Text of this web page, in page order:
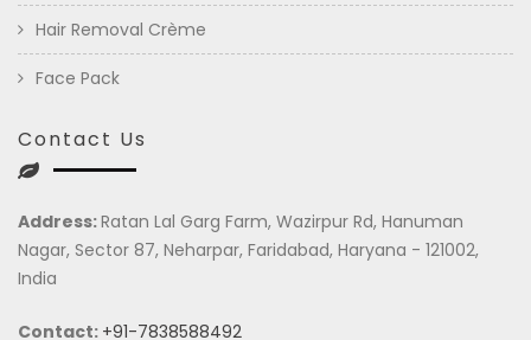
Hair Removal Crème
Face Pack
Contact Us
Address:Ratan Lal Garg Farm, Wazirpur Rd, Hanuman
Nagar, Sector 87, Neharpar, Faridabad, Haryana - 121002,
India
Contact: +91-7838588492